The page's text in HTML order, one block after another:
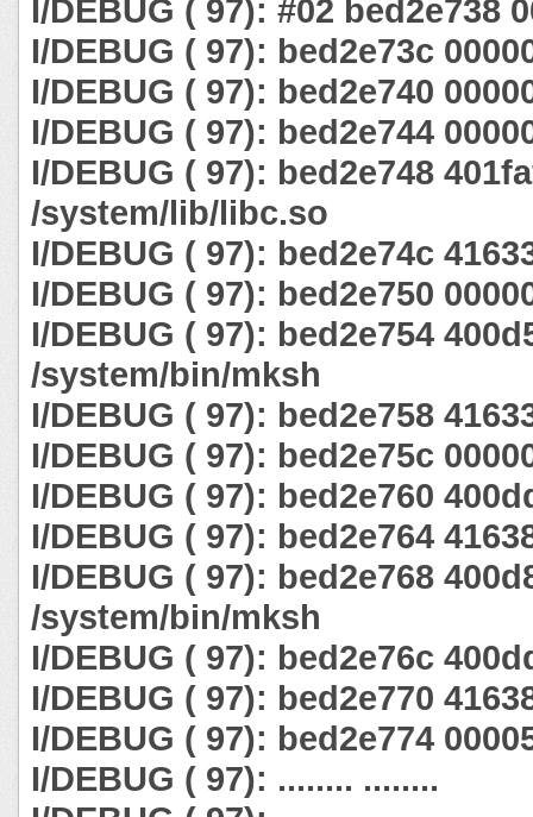
I/DEBUG ( 97): #02 bed2e738
I/DEBUG ( 97): bed2e73c
I/DEBUG ( 97): bed2e740
I/DEBUG ( 97): bed2e744
I/DEBUG ( 97): bed2e748
/system/lib/libc.so
I/DEBUG ( 97): bed2e74c
I/DEBUG ( 97): bed2e750
I/DEBUG ( 97): bed2e754
/system/bin/mksh
I/DEBUG ( 97): bed2e758
I/DEBUG ( 97): bed2e75c
I/DEBUG ( 97): bed2e760
I/DEBUG ( 97): bed2e764
I/DEBUG ( 97): bed2e768
/system/bin/mksh
I/DEBUG ( 97): bed2e76c
I/DEBUG ( 97): bed2e770
I/DEBUG ( 97): bed2e774
I/DEBUG ( 97): ........ ........